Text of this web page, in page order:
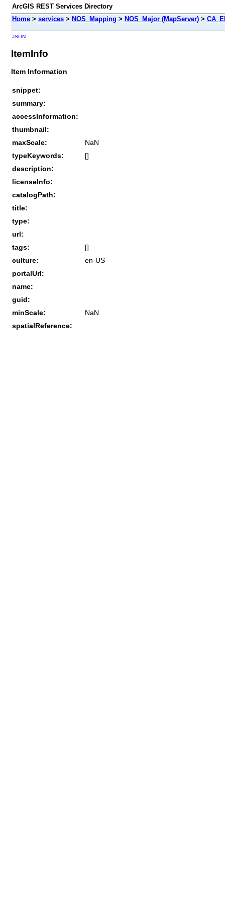
ArcGIS REST Services Directory
Home > services > NOS_Mapping > NOS_Major (MapServer) >
JSON
ItemInfo
Item Information
snippet:
summary:
accessInformation:
thumbnail:
maxScale:
NaN
typeKeywords:
[]
description:
licenseInfo:
catalogPath:
title:
type:
url:
tags:
[]
culture:
en-US
portalUrl:
name:
guid:
minScale:
NaN
spatialReference: